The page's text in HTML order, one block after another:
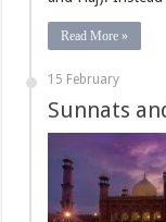
Read More »
15 February
Sunnats